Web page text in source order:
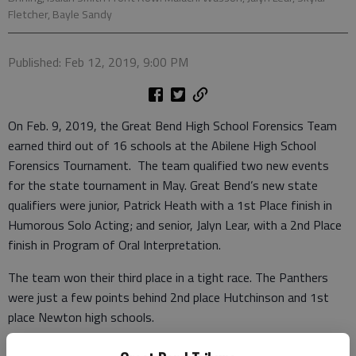
Fletcher, Bayle Sandy
Published: Feb 12, 2019, 9:00 PM
On Feb. 9, 2019, the Great Bend High School Forensics Team
earned third out of 16 schools at the Abilene High School
Forensics Tournament. The team qualified two new events
for the state tournament in May. Great Bend’s new state
qualifiers were junior, Patrick Heath with a 1st Place finish in
Humorous Solo Acting; and senior, Jalyn Lear, with a 2nd Place
finish in Program of Oral Interpretation.
The team won their third place in a tight race. The Panthers
were just a few points behind 2nd place Hutchinson and 1st
place Newton high schools.
Bayle Sandy brought home two gold medals in Original Oration